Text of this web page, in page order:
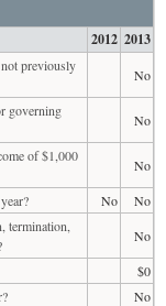
2012 2013
previously
No
governing
No
of $1,000
No
No
No
termination,
No
$0
No